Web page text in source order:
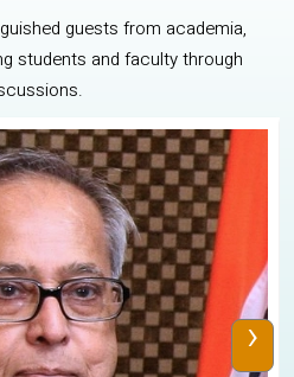
guests from academia,
students and faculty through
›